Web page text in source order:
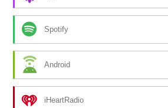
Spotify
Android
iHeartRadio